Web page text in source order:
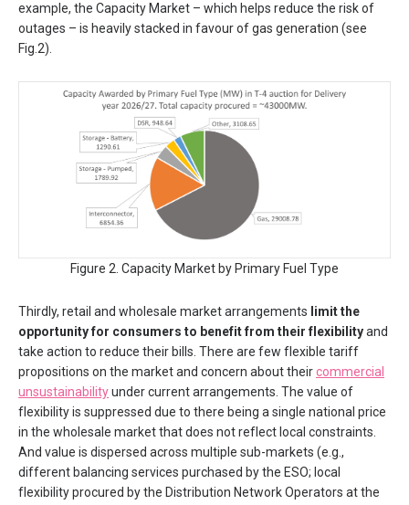
example, the Capacity Market – which helps reduce the risk of
outages – is heavily stacked in favour of gas generation (see
Fig.2).
Figure 2. Capacity Market by Primary Fuel Type
Thirdly, retail and wholesale market arrangements limit the
opportunity for consumers to benefit from their flexibilityand
take action to reduce their bills. There are few flexible tariff
propositions on the market and concern about theircommercial
unsustainabilityunder current arrangements. The value of
flexibility is suppressed due to there being a single national price
in the wholesale market that does not reflect local constraints.
And value is dispersed across multiple sub-markets (e.g.,
different balancing services purchased by the ESO; local
flexibility procured by the Distribution Network Operators at the